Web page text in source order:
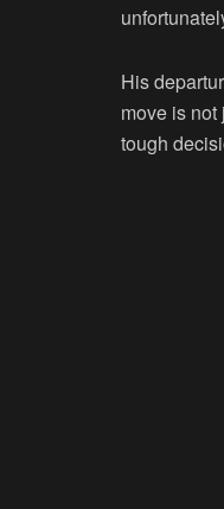
His
move is not
tough